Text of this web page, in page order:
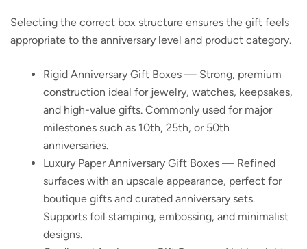
Selecting the correct box structure ensures the gift feels
appropriate to the anniversary level and product category.
Rigid Anniversary Gift Boxes — Strong, premium
construction ideal for jewelry, watches, keepsakes,
and high-value gifts. Commonly used for major
milestones such as 10th, 25th, or 50th
anniversaries.
Luxury Paper Anniversary Gift Boxes — Refined
surfaces with an upscale appearance, perfect for
boutique gifts and curated anniversary sets.
Supports foil stamping, embossing, and minimalist
designs.